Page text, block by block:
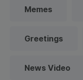
Memes
Greetings
News Video